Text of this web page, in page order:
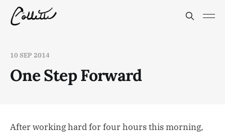
10 SEP 2014
One Step Forward
After working hard for four hours this morning,